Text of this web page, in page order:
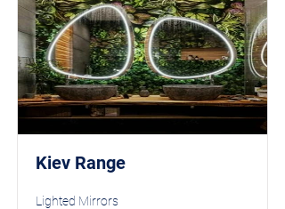
Kiev Range
Lighted Mirrors